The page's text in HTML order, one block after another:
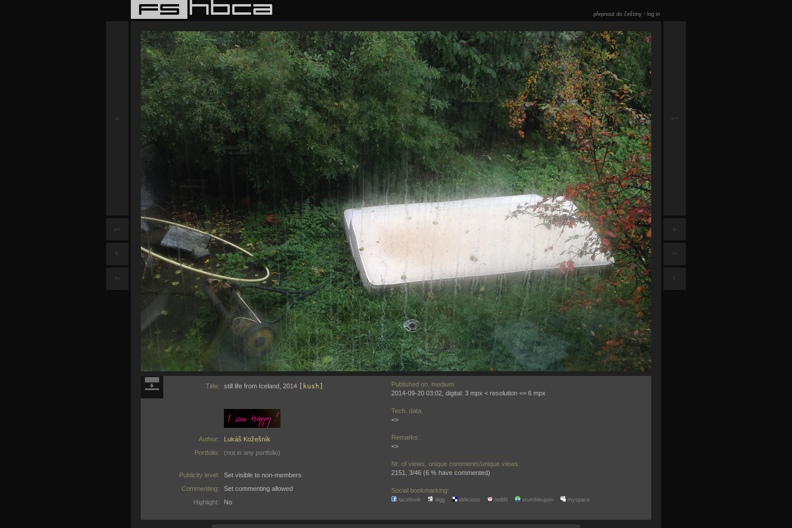
a-
a+
f-
f+
přepnout do češtiny • log in
Title: still life from Iceland, 2014 [kush]
Author:
Lukáš Kožešník
Portfolio:
(not in any portfolio)
Publicity level:
Set visible to non-members
Commenting:
Set commenting allowed
Highlight:
No
Published on, medium:
2014-09-20 03:02, digital: 3 mpx < resolution <= 6 mpx
Tech. data:
<>
Remarks:
<>
Nr. of views, unique comments/unique views:
2151, 3/46 (6 % have commented)
Social bookmarking:
facebook digg delicious reddit stumbleupon myspace
a+
a-
f+
f-